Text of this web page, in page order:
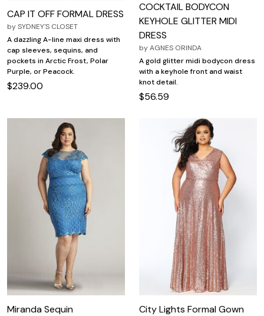
CAP IT OFF FORMAL DRESS
bySYDNEY'S CLOSET
A dazzling A-line maxi dress with
cap sleeves, sequins, and
pockets in Arctic Frost, Polar
Purple, or Peacock.
$239.00
COCKTAIL BODYCON
KEYHOLE GLITTER MIDI
DRESS
byAGNES ORINDA
A gold glitter midi bodycon dress
with a keyhole front and waist
knot detail.
$56.59
Miranda Sequin
City Lights Formal Gown